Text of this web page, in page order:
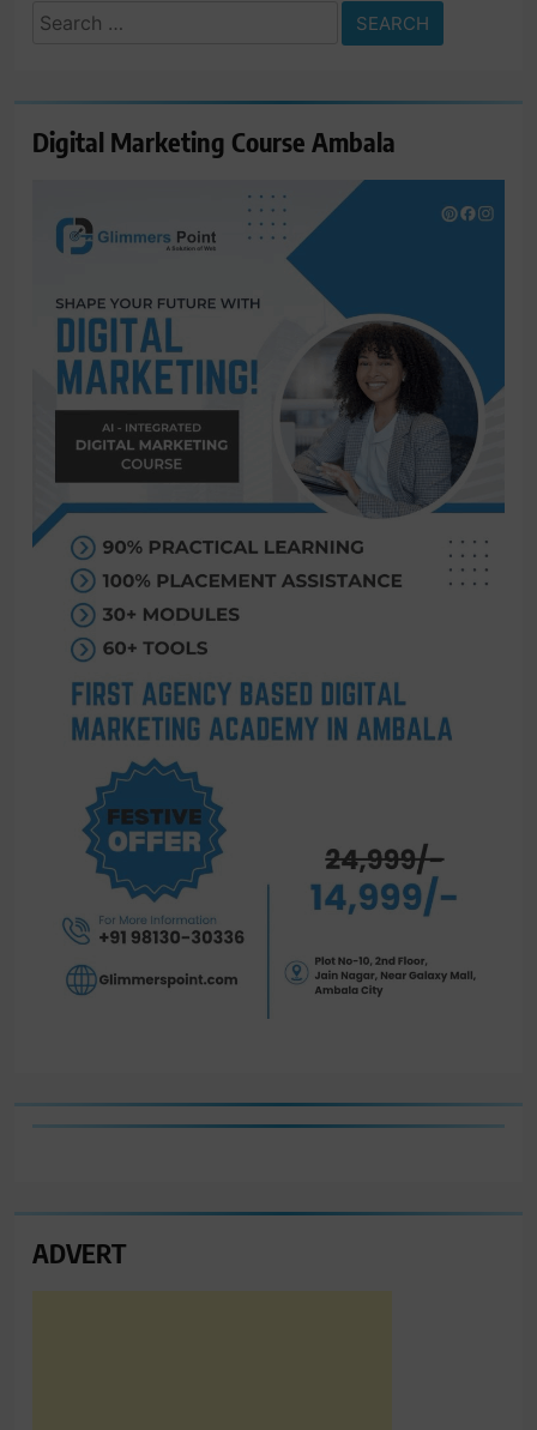
Search
Digital Marketing Course Ambala
ADVERT